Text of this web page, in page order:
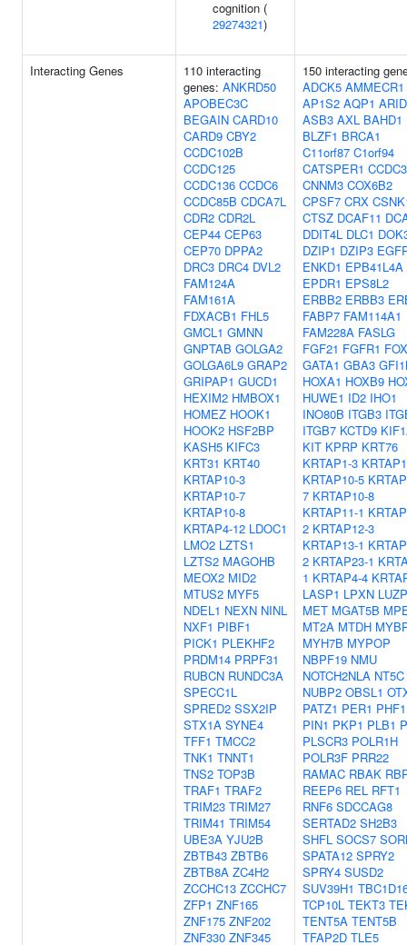
cognition (
29274321)
Interacting Genes
110 interacting
genes: ANKRD50
APOBEC3C
BEGAIN CARD10
CARD9 CBY2
CCDC102B
CCDC125
CCDC136 CCDC6
CCDC85B CDCA7L
CDR2 CDR2L
CEP44 CEP63
CEP70 DPPA2
DRC3 DRC4 DVL2
FAM124A
FAM161A
FDXACB1 FHL5
GMCL1 GMNN
GNPTAB GOLGA2
GOLGA6L9 GRAP2
GRIPAP1 GUCD1
HEXIM2 HMBOX1
HOMEZ HOOK1
HOOK2 HSF2BP
KASH5 KIFC3
KRT31 KRT40
KRTAP10-3
KRTAP10-7
KRTAP10-8
KRTAP4-12 LDOC1
LMO2 LZTS1
LZTS2 MAGOHB
MEOX2 MID2
MTUS2 MYF5
NDEL1 NEXN NINL
NXF1 PIBF1
PICK1 PLEKHF2
PRDM14 PRPF31
RUBCN RUNDC3A
SPECC1L
SPRED2 SSX2IP
STX1A SYNE4
TFF1 TMCC2
TNK1 TNNT1
TNS2 TOP3B
TRAF1 TRAF2
TRIM23 TRIM27
TRIM41 TRIM54
UBE3A YJU2B
ZBTB43 ZBTB6
ZBTB8A ZC4H2
ZCCHC13 ZCCHC7
ZFP1 ZNF165
ZNF175 ZNF202
ZNF330 ZNF345
150 interacting
ADCK5 AMMECR1
AP1S2 AQP1
ASB3 AXL BAHD1
BLZF1 BRCA1
C11orf87 C1orf94
CATSPER1
CNNM3 COX6B2
CPSF7 CRX
CTSZ DCAF11
DDIT4L DLC1
DZIP1 DZIP3
ENKD1 EPB41L4A
EPDR1 EPS8L2
ERBB2 ERBB3
FABP7 FAM114A1
FAM228A FASLG
FGF21 FGFR1
GATA1 GBA3
HOXA1 HOXB9
HUWE1 ID2 IHO1
INO80B ITGB3
ITGB7 KCTD9
KIT KPRP KRT76
KRTAP1-3
KRTAP10-5
7 KRTAP10-8
KRTAP11-1
2 KRTAP12-3
KRTAP13-1
2 KRTAP23-1
1 KRTAP4-4
LASP1 LPXN
MET MGAT5B
MT2A MTDH
MYH7B MYPOP
NBPF19 NMU
NOTCH2NLA NT5C
NUBP2 OBSL1
PATZ1 PER1 PHF1
PIN1 PKP1 PLB1
PLSCR3 POLR1H
POLR3F PRR22
RAMAC RBAK
REEP6 REL RFT1
RNF6 SDCCAG8
SERTAD2 SH2B3
SHFL SOCS7
SPATA12 SPRY2
SPRY4 SUSD2
SUV39H1
TCP10L TEKT3
TENT5A TENT5B
TFAP2D TLE5